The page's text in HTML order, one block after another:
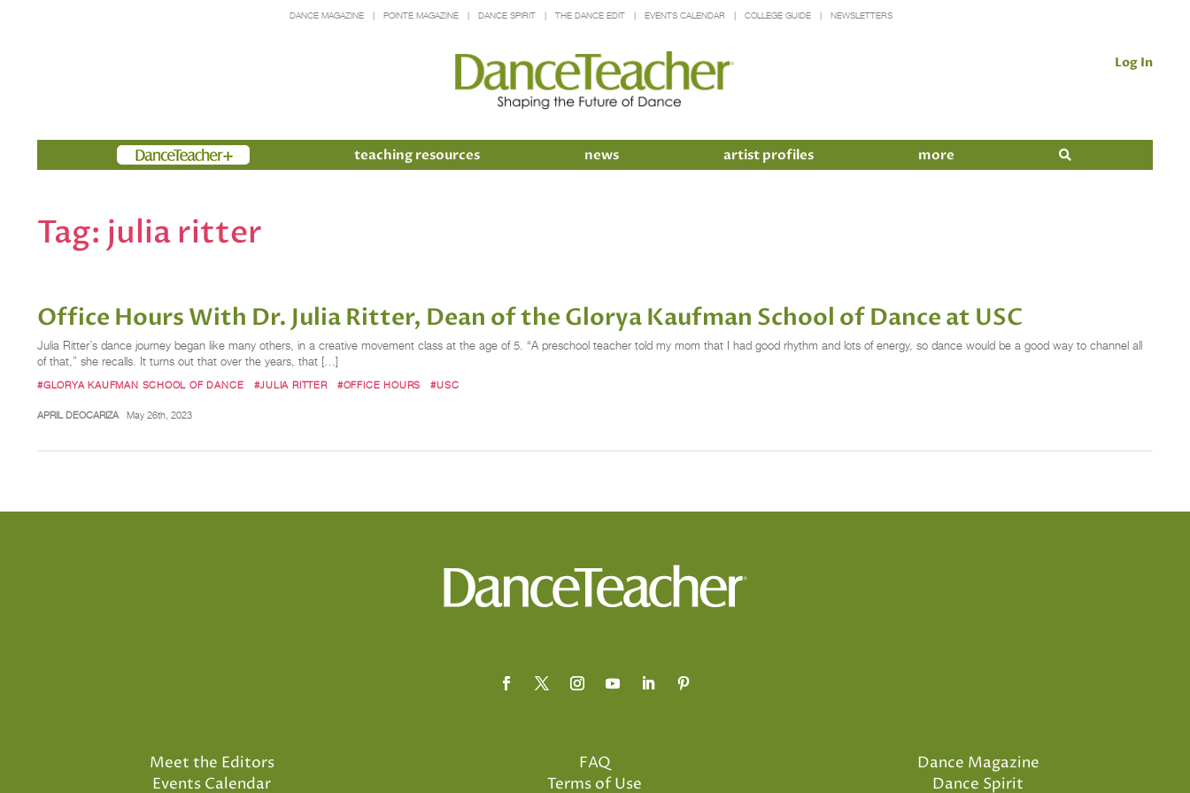
DANCE MAGAZINE POINTE MAGAZINE DANCE SPIRIT THE DANCE EDIT EVENTS CALENDAR COLLEGE GUIDE NEWSLETTERS
Log In
Members teaching resources news artist profiles more
Tag: julia ritter
Office Hours With Dr. Julia Ritter, Dean of the Glorya Kaufman School of Dance at USC
Julia Ritter’s dance journey began like many others, in a creative movement class at the age of 5. “A preschool teacher told my mom that I had good rhythm and lots of energy, so dance would be a good way to channel all
of that,” she recalls. It turns out that over the years, that […]
#GLORYA KAUFMAN SCHOOL OF DANCE #JULIA RITTER #OFFICE HOURS #USC
APRIL DEOCARIZA May 26th, 2023
Meet the Editors
Events Calendar
FAQ
Terms of Use
Dance Magazine
Dance Spirit